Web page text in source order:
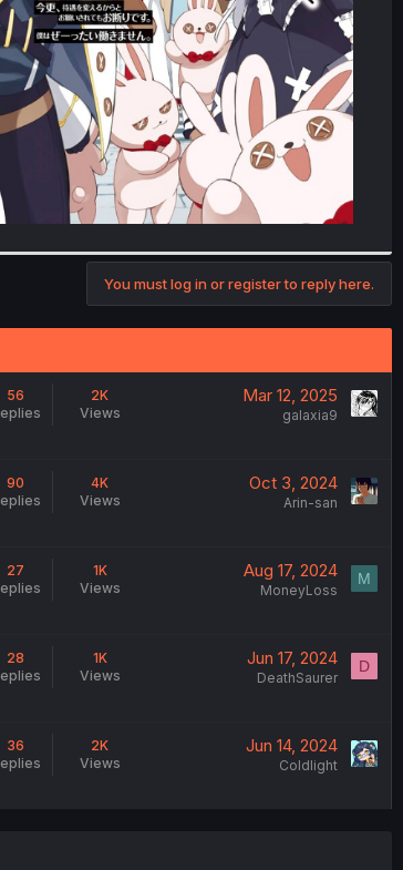
You must log in or register to reply here.
56
2K
Views
Mar 12, 2025
galaxia9
90
4K
Views
Oct 3, 2024
Arin-san
27
1K
Views
Aug 17, 2024
MoneyLoss
M
28
1K
Views
Jun 17, 2024
DeathSaurer
D
36
2K
Views
Jun 14, 2024
Coldlight